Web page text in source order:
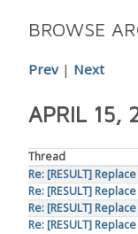
BROWSE
Prev| Next
APRIL 15,
Thread
Re: [RESULT]
Re: [RESULT]
Re: [RESULT]
Re: [RESULT]